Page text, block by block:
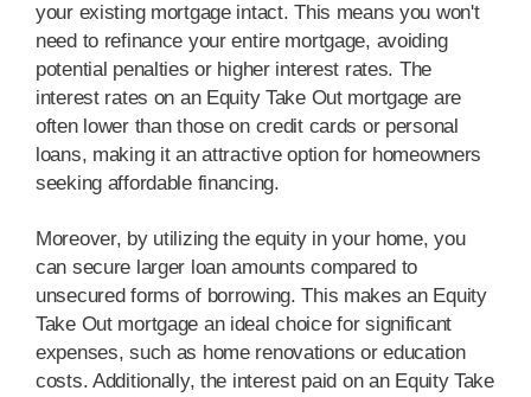
your existing mortgage intact. This means you won't
need to refinance your entire mortgage, avoiding
potential penalties or higher interest rates. The
interest rates on an Equity Take Out mortgage are
often lower than those on credit cards or personal
loans, making it an attractive option for homeowners
seeking affordable financing.
Moreover, by utilizing the equity in your home, you
can secure larger loan amounts compared to
unsecured forms of borrowing. This makes an Equity
Take Out mortgage an ideal choice for significant
expenses, such as home renovations or education
costs. Additionally, the interest paid on an Equity Take